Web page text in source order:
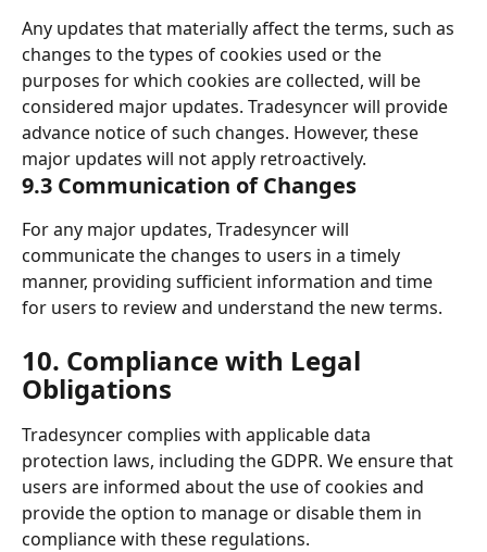
Any updates that materially affect the terms, such as
changes to the types of cookies used or the
purposes for which cookies are collected, will be
considered major updates. Tradesyncer will provide
advance notice of such changes. However, these
major updates will not apply retroactively.
9.3 Communication of Changes
For any major updates, Tradesyncer will
communicate the changes to users in a timely
manner, providing sufficient information and time
for users to review and understand the new terms.
10. Compliance with Legal
Obligations
Tradesyncer complies with applicable data
protection laws, including the GDPR. We ensure that
users are informed about the use of cookies and
provide the option to manage or disable them in
compliance with these regulations.